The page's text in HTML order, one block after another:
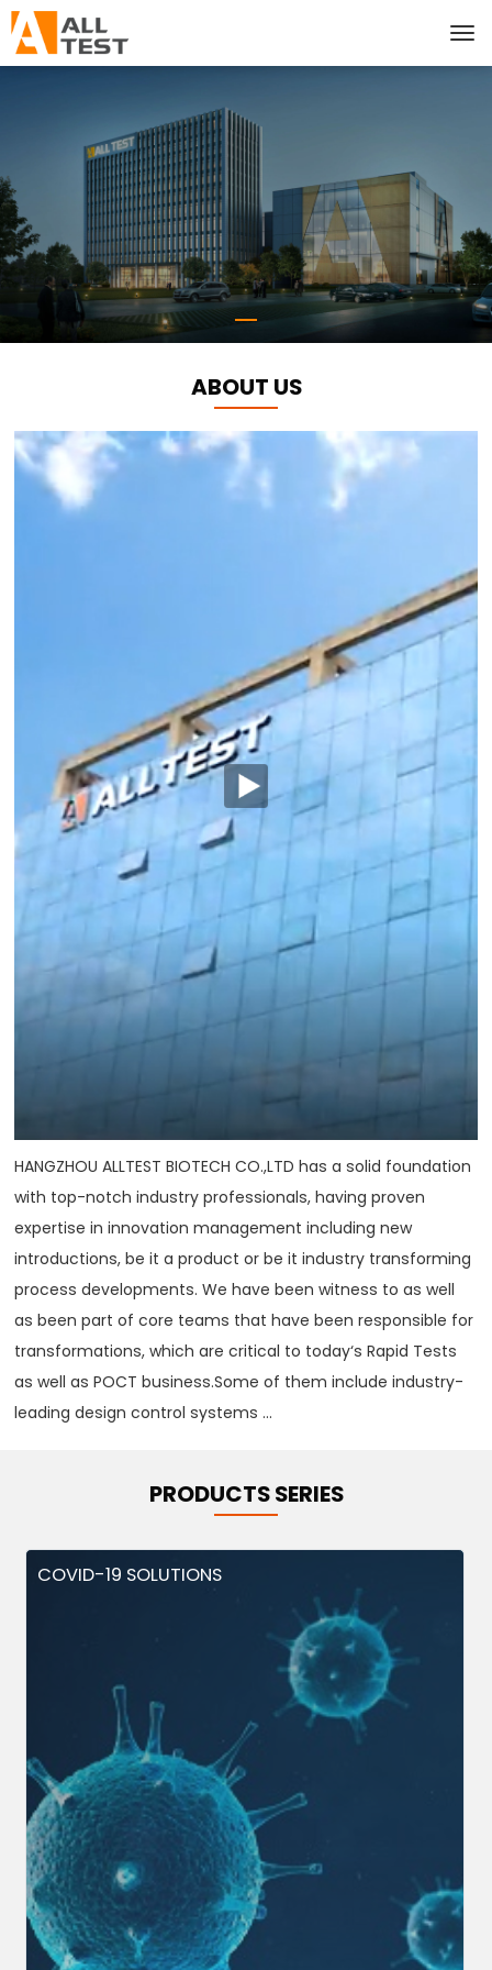
ABOUT US
HANGZHOU ALLTEST BIOTECH CO.,LTD has a solid foundation
with top-notch industry professionals, having proven
expertise in innovation management including new
introductions, be it a product or be it industry transforming
process developments. We have been witness to as well
as been part of core teams that have been responsible for
transformations, which are critical to today‘s Rapid Tests
as well as POCT business.Some of them include industry-
leading design control systems ...
PRODUCTS SERIES
COVID-19 SOLUTIONS